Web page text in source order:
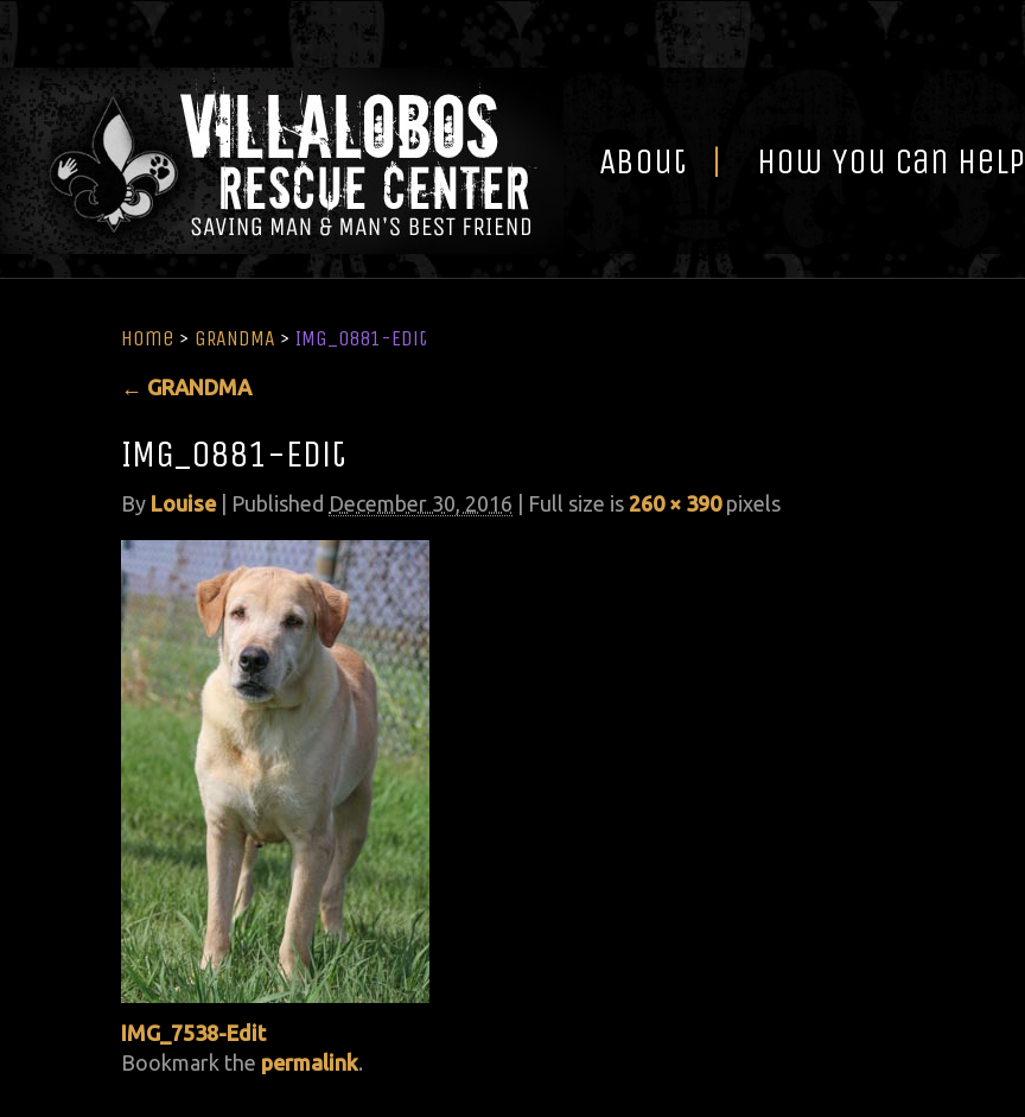
About How You Can Help
Home > GRANDMA > IMG_0881-Edit
← GRANDMA
IMG_0881-Edit
By Louise Published December 30, 2016 | Full size is 260 × 390pixels
IMG_7538-Edit
Bookmark the permalink.